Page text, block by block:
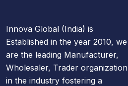
Innova Global (India) is
Established in the year 2010, we
are the leading Manufacturer,
Wholesaler, Trader organization
in the industry fostering a